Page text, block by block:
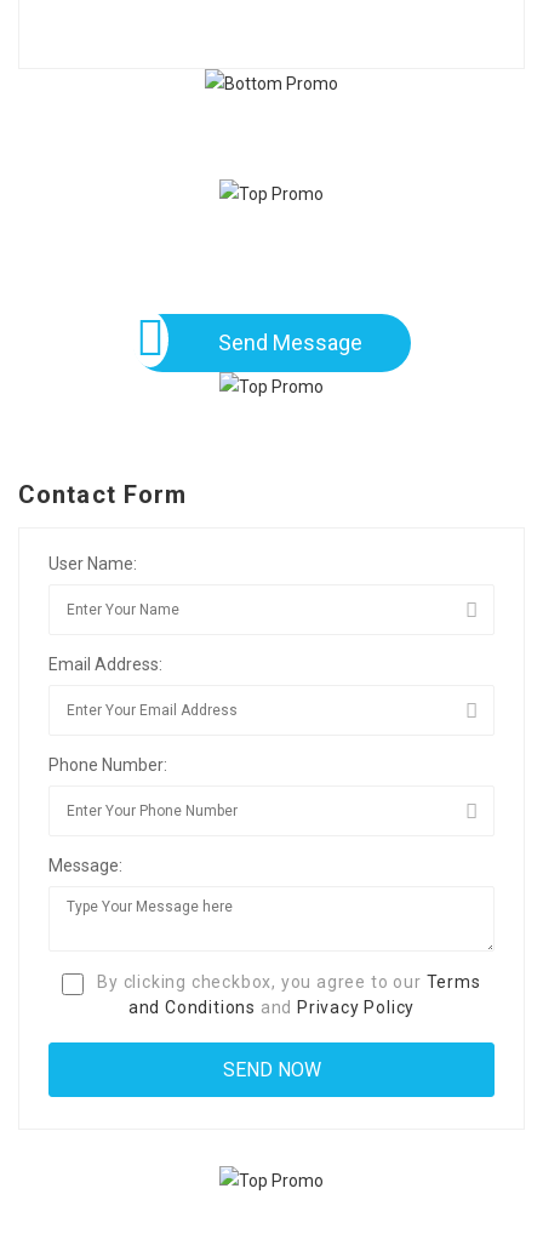
Send Message
Contact Form
User Name:
Email Address:
Phone Number:
Message:
By clicking checkbox, you agree to our Terms
and Conditions and Privacy Policy